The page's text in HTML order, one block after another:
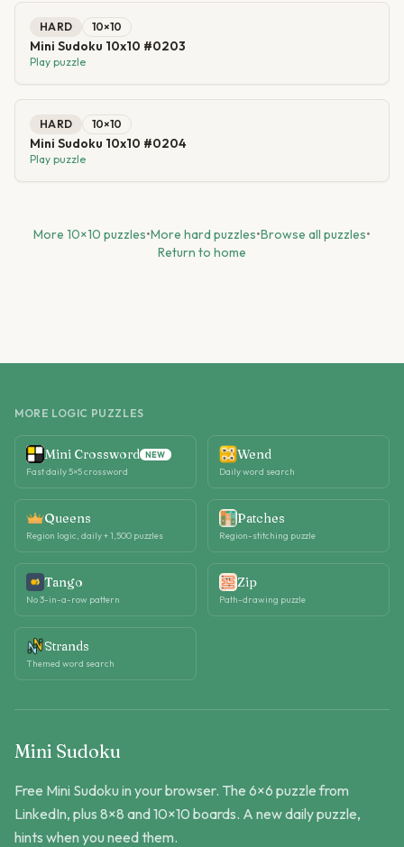
HARD 10×10
Mini Sudoku 10x10 #0203
Play puzzle
HARD 10×10
Mini Sudoku 10x10 #0204
Play puzzle
More 10×10 puzzles•More hard puzzles•Browse all puzzles•
Return to home
MORE LOGIC PUZZLES
Mini Crossword NEW
Fast daily 5×5 crossword
Wend
Daily word search
Queens
Region logic, daily + 1,500 puzzles
Patches
Region-stitching puzzle
Tango
No 3-in-a-row pattern
Zip
Path-drawing puzzle
Strands
Themed word search
Mini Sudoku
Free Mini Sudoku in your browser. The 6×6 puzzle from
LinkedIn, plus 8×8 and 10×10 boards. A new daily puzzle,
hints when you need them.